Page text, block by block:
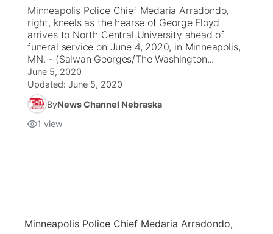
Minneapolis Police Chief Medaria Arradondo,
right, kneels as the hearse of George Floyd
arrives to North Central University ahead of
funeral service on June 4, 2020, in Minneapolis,
MN. - (Salwan Georges/The Washington...
June 5, 2020
Updated: June 5, 2020
ByNews Channel Nebraska
1 view
Minneapolis Police Chief Medaria Arradondo,